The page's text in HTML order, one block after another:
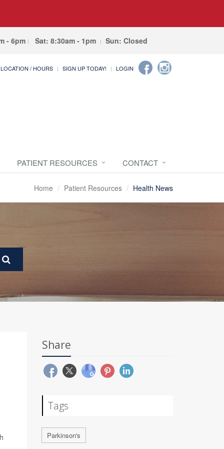
- 6pm Sat: 8:30am - 1pm Sun: Closed
LOCATION / HOURS SIGN UP TODAY! LOGIN
PATIENT RESOURCES CONTACT
Home Patient Resources Health News
Share
Tags
Parkinson's